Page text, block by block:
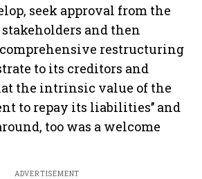
seek approval from the
and then
restructuring
to its creditors and
the intrinsic value of the
to repay its liabilities’’ and
too was a welcome
ADVERTISEMENT